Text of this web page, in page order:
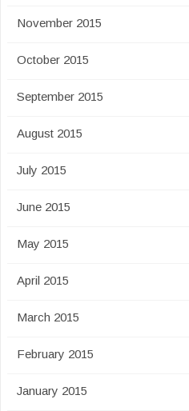
November 2015
October 2015
September 2015
August 2015
July 2015
June 2015
May 2015
April 2015
March 2015
February 2015
January 2015